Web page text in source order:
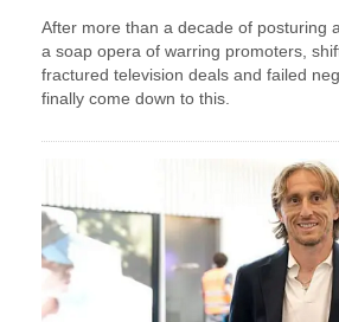
After more than a decade of posturing
a soap opera of warring promoters,
fractured television deals and failed
finally come down to this.